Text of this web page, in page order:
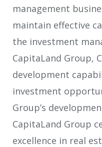
management
maintain effective
the investment
CapitaLand Group,
development
investment
Group’s
CapitaLand Group
excellence in real